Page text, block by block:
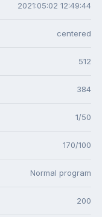
2021:05:02 12:49:44
centered
512
384
1/50
170/100
Normal program
200